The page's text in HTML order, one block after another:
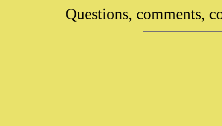
Questions, comments,